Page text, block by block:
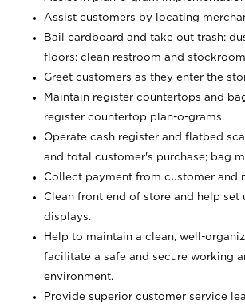
Assist customers by locating
Bail cardboard and take out trash;
floors; clean restroom and
Greet customers as they enter the
Maintain register countertops and
register countertop plan-o-grams.
Operate cash register and flatbed
and total customer's purchase; bag
Collect payment from customer and
Clean front end of store and help set
displays.
Help to maintain a clean, well-
facilitate a safe and secure working
environment.
Provide superior customer service